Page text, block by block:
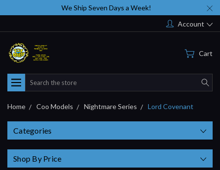
We Ship Seven Days a Week!
Account
Cart
Search
Home Coo Models Nightmare Series Lord Covenant
Categories
Shop By Price